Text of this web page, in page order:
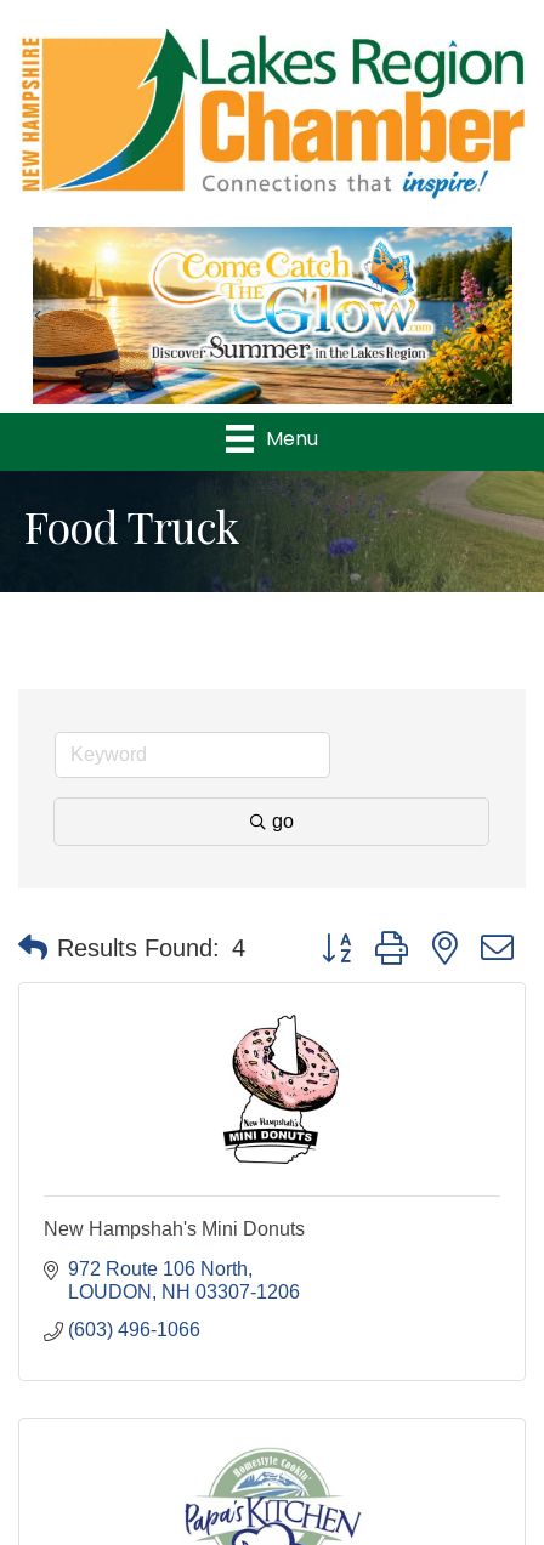
Previous
Menu
Food Truck
go
Results Found: 4 Button group with nested
New Hampshah's Mini Donuts
972 Route 106 North
LOUDON
NH 03307-1206
(603) 496-1066